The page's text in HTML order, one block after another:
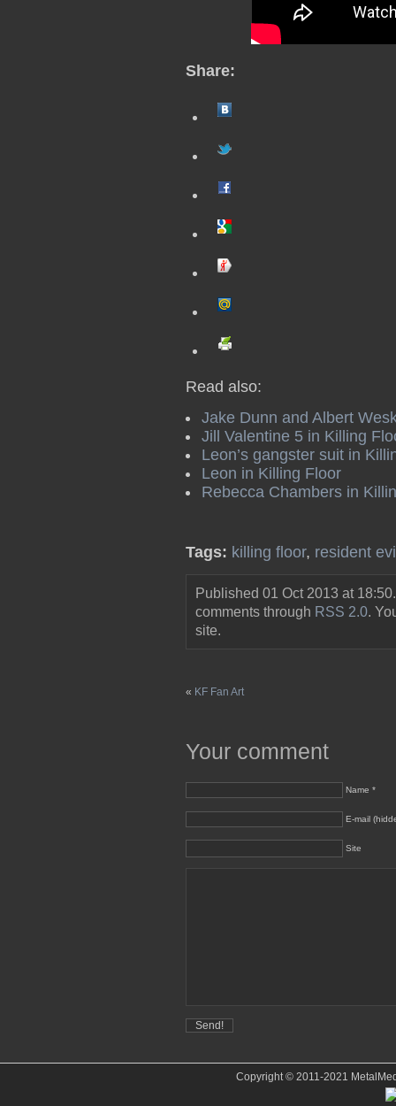
Share:
Read also:
Jake Dunn and Albert
Jill Valentine 5 in Killing
Leon’s gangster suit in
Leon in Killing Floor
Rebecca Chambers in
Tags: killing floor, resident
Published 01 Oct 2013 at
comments through RSS 2.0.
site.
« KF Fan Art
Your comment
Name *
E-mail
Site
Copyright © 2011-2021